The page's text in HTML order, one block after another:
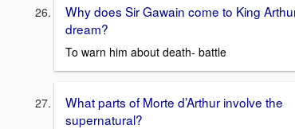
Why does Sir Gawain come to King
dream?
To warn him about death- battle
What parts of Morte d’Arthur involve the
supernatural?